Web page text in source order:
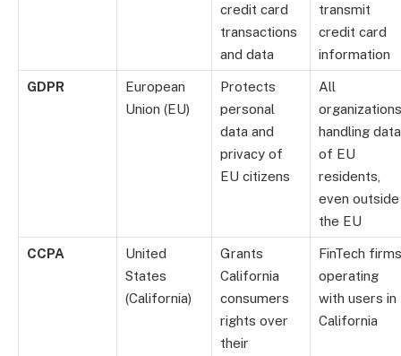
credit card
transactions
and data
transmit
credit card
information
GDPR
European
Union (EU)
Protects
personal
data and
privacy of
EU citizens
All
organizations
handling data
of EU
residents,
even outside
the EU
CCPA
United
States
(California)
Grants
California
consumers
rights over
their
FinTech firms
operating
with users in
California